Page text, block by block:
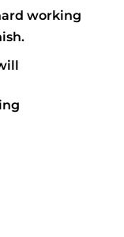
working